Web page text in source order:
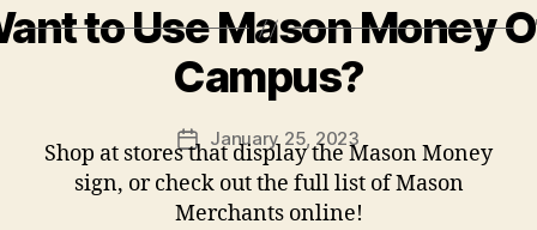
to Use Mason Money
Campus?
Post
date
January 25, 2023
Shop at stores that display the Mason Money
sign, or check out the full list of Mason
Merchants online!